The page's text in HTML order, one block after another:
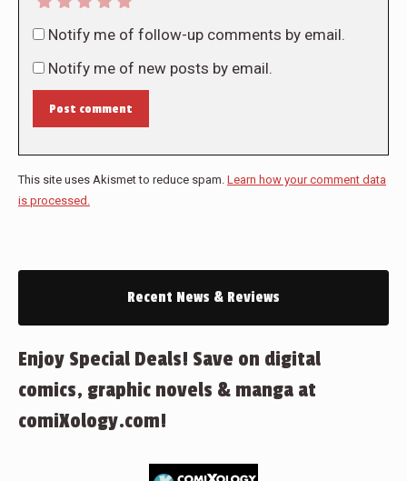
Notify me of follow-up comments by email.
Notify me of new posts by email.
Post comment
This site uses Akismet to reduce spam. Learn how your comment data
is processed.
Recent News & Reviews
Enjoy Special Deals! Save on digital
comics, graphic novels & manga at
comiXology.com!